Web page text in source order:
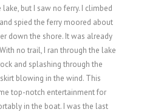
lake, but I saw no ferry. I climbed
spied the ferry moored about
down the shore. It was already
no trail, I ran through the lake
and splashing through the
blowing in the wind. This
top-notch entertainment for
in the boat. I was the last